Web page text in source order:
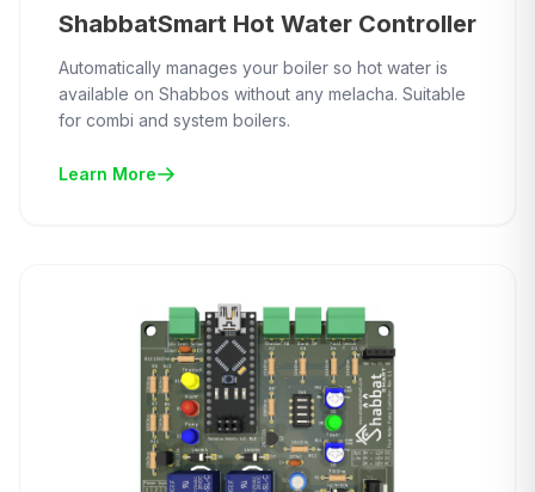
ShabbatSmart Hot Water Controller
Automatically manages your boiler so hot water is
available on Shabbos without any melacha. Suitable
for combi and system boilers.
Learn More